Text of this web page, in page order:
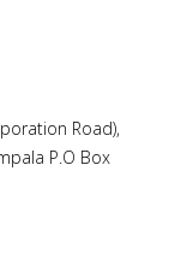
Road),
P.O Box